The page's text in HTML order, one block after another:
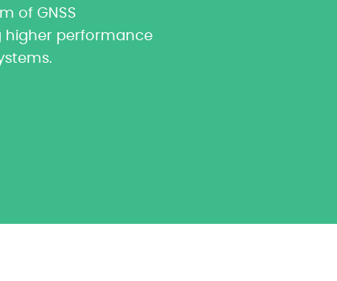
of GNSS
higher performance